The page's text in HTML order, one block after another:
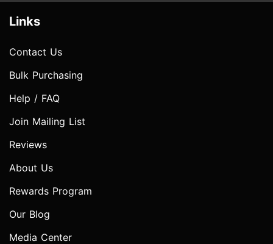
Links
Contact Us
Bulk Purchasing
Help / FAQ
Join Mailing List
Reviews
About Us
Rewards Program
Our Blog
Media Center